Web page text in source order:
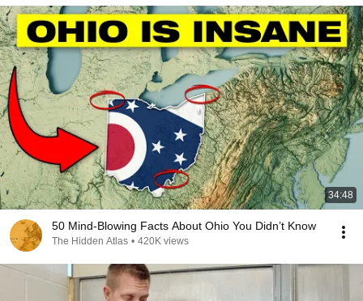
34:48
50 Mind-Blowing Facts About Ohio You Didn’t Know
The Hidden Atlas • 420K views